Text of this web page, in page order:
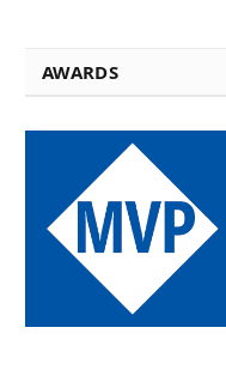
AWARDS